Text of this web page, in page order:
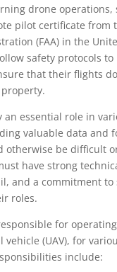
drone operations,
pilot certificate from
(FAA) in the
safety protocols
that their flights
an essential role in
valuable data and
otherwise be difficult
have strong
and a commitment to
roles.
for
(UAV), for
include: